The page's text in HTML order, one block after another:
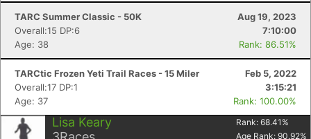
TARC Summer Classic - 50K
Aug 19, 2023
Overall:15 DP:6
7:10:00
Age: 38
Rank: 86.51%
TARCtic Frozen Yeti Trail Races - 15 Miler
Feb 5, 2022
Overall:17 DP:1
3:15:21
Age: 37
Rank: 100.00%
Lisa Keary
Rank: 68.41 %
Age Rank: 90.92%